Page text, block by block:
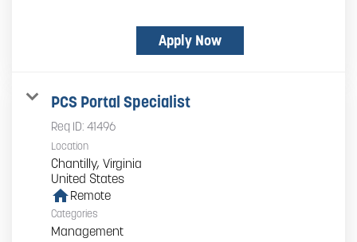
Apply Now
PCS Portal Specialist
Req ID: 41496
Location
Chantilly, Virginia
homeRemote
Categories
Management